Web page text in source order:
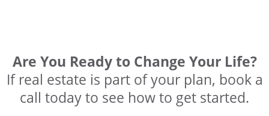
Are You Ready to Change Your Life?
If real estate is part of your plan, book a
call today to see how to get started.